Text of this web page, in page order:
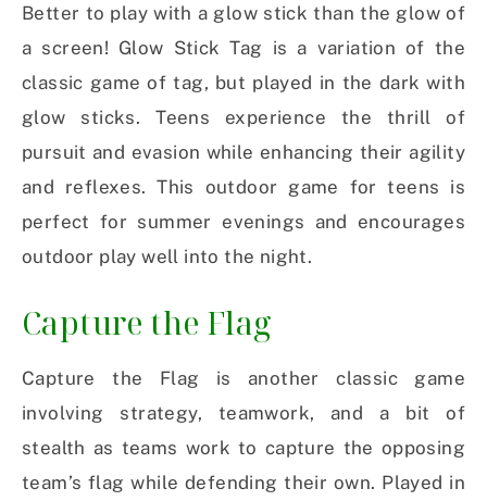
Better to play with a glow stick than the glow of
a screen! Glow Stick Tag is a variation of the
classic game of tag, but played in the dark with
glow sticks. Teens experience the thrill of
pursuit and evasion while enhancing their agility
and reflexes. This outdoor game for teens is
perfect for summer evenings and encourages
outdoor play well into the night.
Capture the Flag
Capture the Flag is another classic game
involving strategy, teamwork, and a bit of
stealth as teams work to capture the opposing
team’s flag while defending their own. Played in